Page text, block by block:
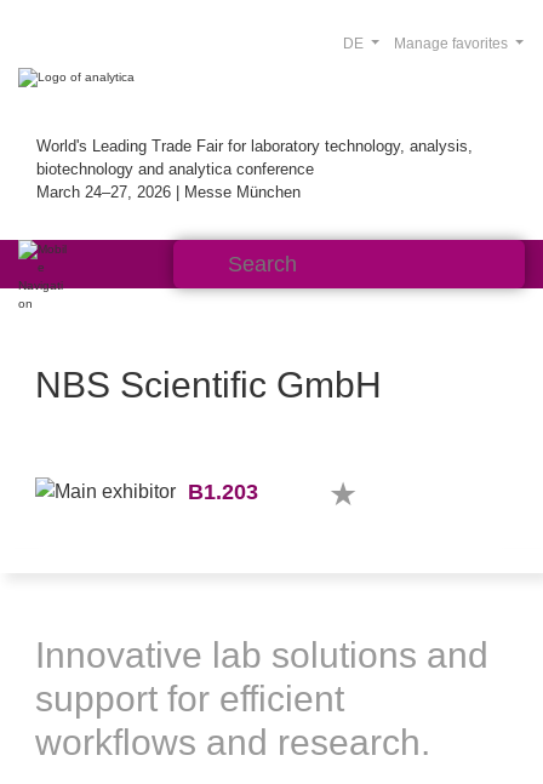
World's Leading Trade Fair for laboratory technology, analysis,
biotechnology and analytica conference
March 24–27, 2026 | Messe München
Manage favorites
DE
NBS Scientific GmbH
B1.203
Innovative lab solutions and
support for efficient
workflows and research.